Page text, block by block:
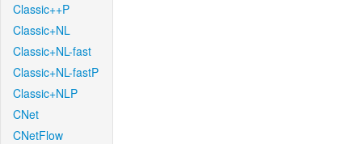
Classic++P
Classic+NL
Classic+NL-fast
Classic+NL-fastP
Classic+NLP
CNet
CNetFlow